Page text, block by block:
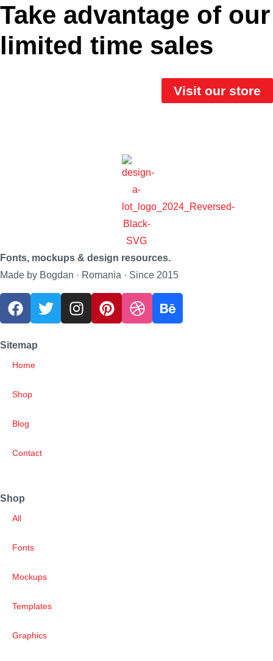
Take advantage of our
limited time sales
Visit our store
Fonts, mockups & design resources.
Made by Bogdan · Romania · Since 2015
Sitemap
Home
Shop
Blog
Contact
Shop
All
Fonts
Mockups
Templates
Graphics